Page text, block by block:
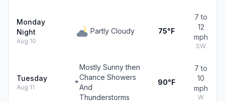
Monday
Night
Aug 10
Partly Cloudy 75°F
7 to
12
mph
SW
Tuesday
Aug 11
Mostly Sunny then
Chance Showers
And
Thunderstorms
90°F
7 to
10
mph
W